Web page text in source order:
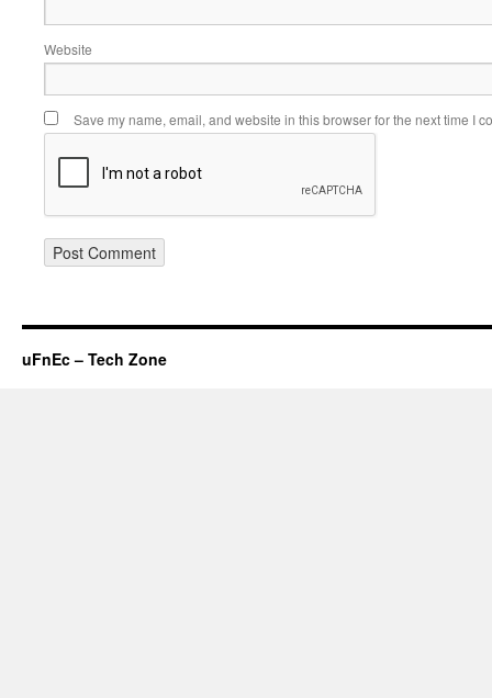
Website
Save my name, email, and website in this browser for the next time I
uFnEc – Tech Zone